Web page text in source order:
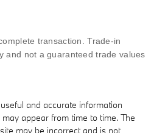
transaction. Trade-in
and not a guaranteed trade values
and accurate information
appear from time to time. The
may be incorrect and is not